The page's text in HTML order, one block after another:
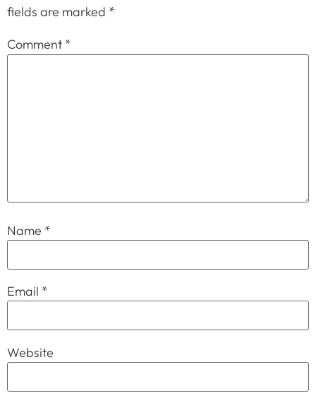
fields are marked *
Comment *
Name *
Email *
Website